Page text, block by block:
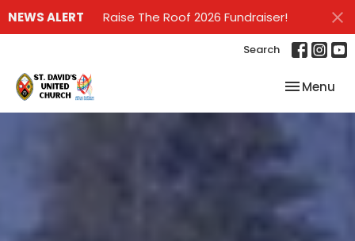
NEWS ALERT Raise The Roof 2026 Fundraiser!
Search
Toggle
Menu